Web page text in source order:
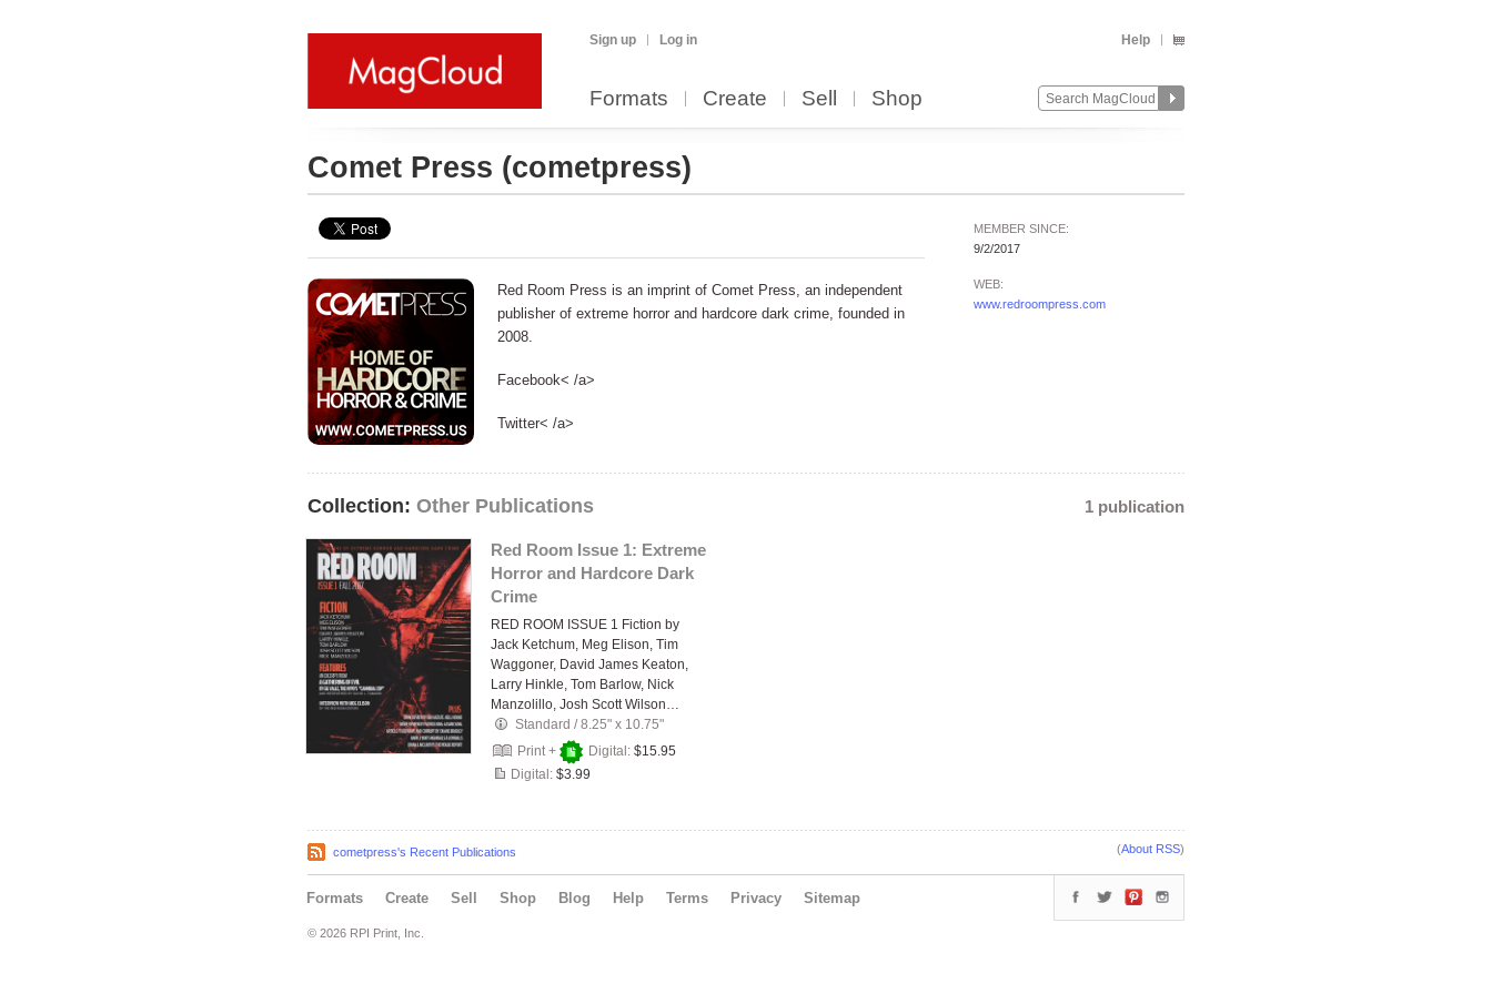
Sign up Log in Help
Formats Create Sell Shop
Comet Press (cometpress)
MEMBER SINCE:
9/2/2017
WEB:
www.redroompress.com
Red Room Press is an imprint of Comet Press, an independent
publisher of extreme horror and hardcore dark crime, founded in
2008.
Facebook< /a>
Twitter< /a>
Collection: Other Publications 1 publication
Red Room Issue 1: Extreme
Horror and Hardcore Dark
Crime
RED ROOM ISSUE 1 Fiction by
Jack Ketchum, Meg Elison, Tim
Waggoner, David James Keaton,
Larry Hinkle, Tom Barlow, Nick
Manzolillo, Josh Scott Wilson…
Standard /8.25" x 10.75"
Print +
Digital: $15.95
Digital: $3.99
cometpress's Recent Publications (About RSS)
Formats Create Sell Shop Blog Help Terms Privacy Sitemap
© 2026 RPI Print, Inc.